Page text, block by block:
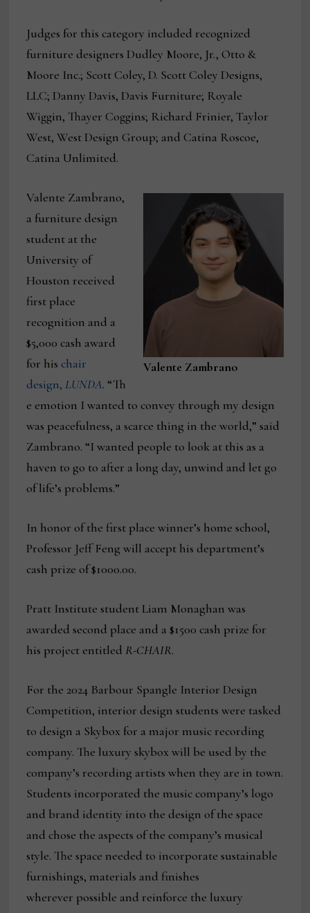
Judges for this category included recognized
furniture designers Dudley Moore, Jr., Otto &
Moore Inc.; Scott Coley, D. Scott Coley Designs,
LLC; Danny Davis, Davis Furniture; Royale
Wiggin, Thayer Coggins; Richard Frinier, Taylor
West, West Design Group; and Catina Roscoe,
Catina Unlimited.
Valente Zambrano
Valente Zambrano,
a furniture design
student at the
University of
Houston received
first place
recognition and a
$5,000 cash award
for hischair
design, LUNDA. “Th
e emotion I wanted to convey through my design
was peacefulness, a scarce thing in the world,” said
Zambrano. “I wanted people to look at this as a
haven to go to after a long day, unwind and let go
of life’s problems.”
In honor of the first place winner’s home school,
Professor Jeff Feng will accept his department’s
cash prize of $1000.00.
Pratt Institute student Liam Monaghan was
awarded second place and a $1500 cash prize for
his project entitled R-CHAIR.
For the 2024 Barbour Spangle Interior Design
Competition, interior design students were tasked
to design a Skybox for a major music recording
company. The luxury skybox will be used by the
company’s recording artists when they are in town.
Students incorporated the music company’s logo
and brand identity into the design of the space
and chose the aspects of the company’s musical
style. The space needed to incorporate sustainable
furnishings, materials and finishes
wherever possible and reinforce the luxury